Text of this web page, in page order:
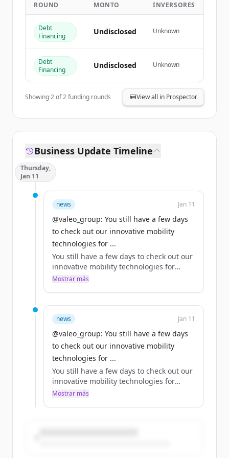
Create Free Account
¿Ya tienes una cuenta?Iniciar sesión
ROUND MONTO INVERSORES
Debt
Financing
Undisclosed Unknown
Debt
Financing
Undisclosed Unknown
Showing2of2funding rounds View all in Prospector
Business Update Timeline
Thursday,
Jan 11
news Jan 11
@valeo_group: You still have a few days
to check out our innovative mobility
technologies for ...
You still have a few days to check out our
innovative mobility technologies for
yourself at 2024 in Las Vegas!
for why Valeo should be at the top of
your list.
Which of our technologies on show this
year would be your top pick?
https://t.co/yE5HW8VlKg
Mostrar más
news Jan 11
@valeo_group: You still have a few days
to check out our innovative mobility
technologies for ...
You still have a few days to check out our
innovative mobility technologies for
yourself at 2024 in Las Vegas!
Mostrar más